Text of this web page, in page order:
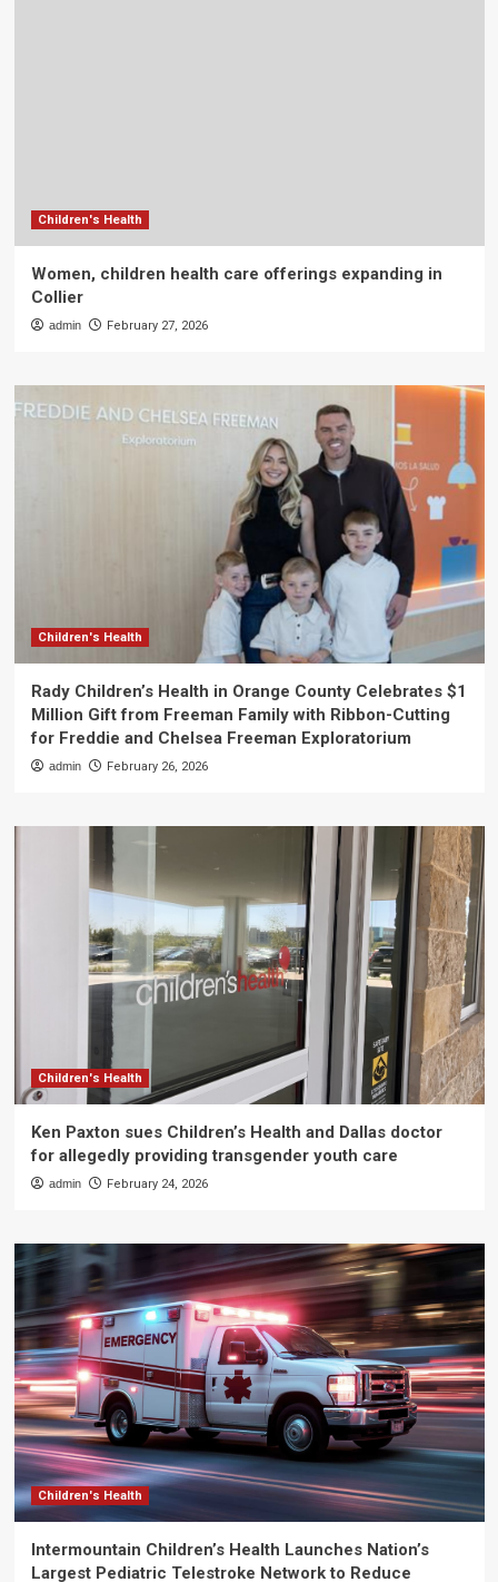
Children's Health
Women, children health care offerings expanding in
Collier
admin February 27, 2026
Children's Health
Rady Children’s Health in Orange County Celebrates $1
Million Gift from Freeman Family with Ribbon-Cutting
for Freddie and Chelsea Freeman Exploratorium
admin February 26, 2026
Children's Health
Ken Paxton sues Children’s Health and Dallas doctor
for allegedly providing transgender youth care
admin February 24, 2026
Children's Health
Intermountain Children’s Health Launches Nation’s
Largest Pediatric Telestroke Network to Reduce